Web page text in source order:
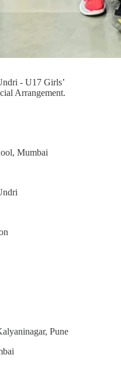
- U17 Girls’
Arrangement.
Mumbai
Pune